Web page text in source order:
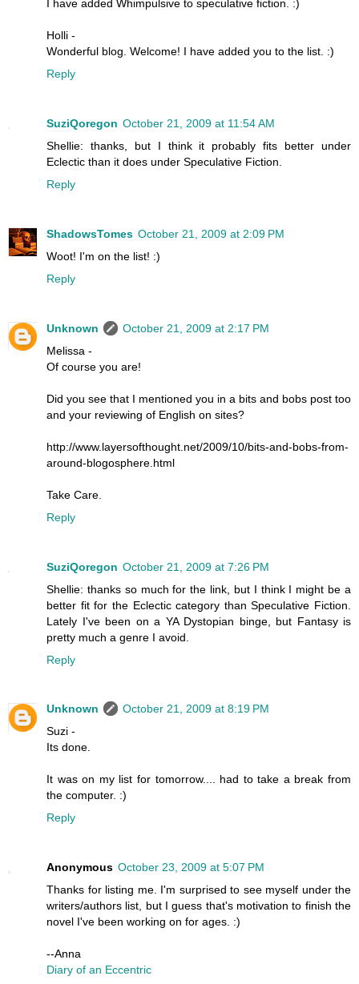
I have added Whimpulsive to speculative fiction. :)
Holli -
Wonderful blog. Welcome! I have added you to the list. :)
Reply
SuziQoregon October 21, 2009 at 11:54 AM
Shellie: thanks, but I think it probably fits better under
Eclectic than it does under Speculative Fiction.
Reply
ShadowsTomes October 21, 2009 at 2:09 PM
Woot! I'm on the list! :)
Reply
Unknown
October 21, 2009 at 2:17 PM
Melissa -
Of course you are!
Did you see that I mentioned you in a bits and bobs post too
and your reviewing of English on sites?
http://www.layersofthought.net/2009/10/bits-and-bobs-from-
around-blogosphere.html
Take Care.
Reply
SuziQoregon October 21, 2009 at 7:26 PM
Shellie: thanks so much for the link, but I think I might be a
better fit for the Eclectic category than Speculative Fiction.
Lately I've been on a YA Dystopian binge, but Fantasy is
pretty much a genre I avoid.
Reply
Unknown
October 21, 2009 at 8:19 PM
Suzi -
Its done.
It was on my list for tomorrow.... had to take a break from
the computer. :)
Reply
Anonymous October 23, 2009 at 5:07 PM
Thanks for listing me. I'm surprised to see myself under the
writers/authors list, but I guess that's motivation to finish the
novel I've been working on for ages. :)
--Anna
Diary of an Eccentric